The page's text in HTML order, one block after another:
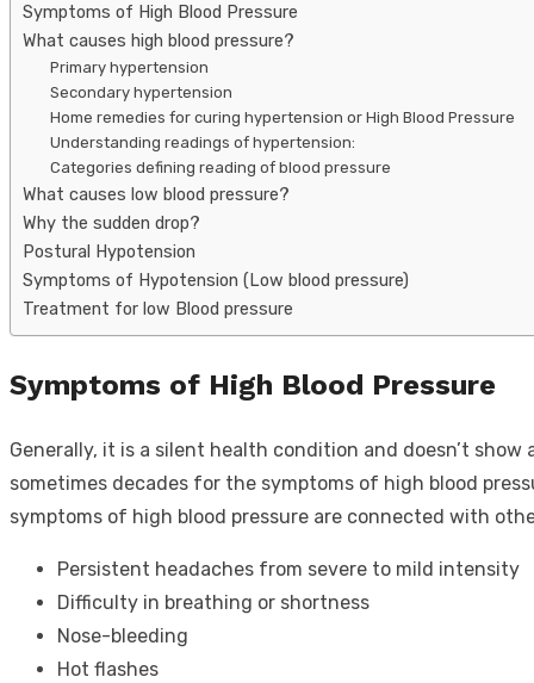
Symptoms of High Blood Pressure
What causes high blood pressure?
Primary hypertension
Secondary hypertension
Home remedies for curing hypertension or High Blood Pressure
Understanding readings of hypertension:
Categories defining reading of blood pressure
What causes low blood pressure?
Why the sudden drop?
Postural Hypotension
Symptoms of Hypotension (Low blood pressure)
Treatment for low Blood pressure
Symptoms of High Blood Pressure
Generally, it is a silent health condition and doesn’t
sometimes decades for the symptoms of high blood
symptoms of high blood pressure are connected with
Persistent headaches from severe to mild intensity
Difficulty in breathing or shortness
Nose-bleeding
Hot flashes